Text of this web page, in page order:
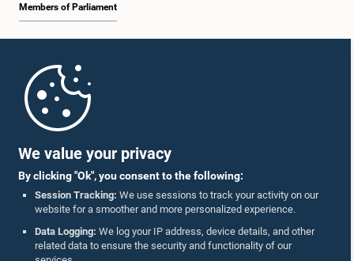
We value your privacy
By clicking "Ok", you consent to the following:
Session Tracking: We use sessions to track your activity on our
website for a smoother and more personalized experience.
Data Logging: We log your IP address, device details, and other
related data to ensure the security and functionality of our
2:17 p.m. - 2:34 p.m.
2:34 p.m. - 2:41 p.m.
2:41 p.m. - 2:45 p.m.
Members of Parliament
Parliament Mobile App
Follow Us On :